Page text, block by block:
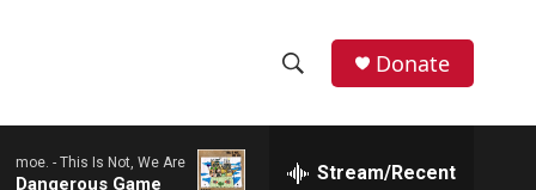
h
o
e
Donate
moe. - This Is Not, We Are
Dangerous Game Stream/Recent